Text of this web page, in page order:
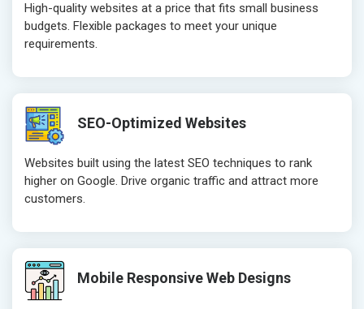
High-quality websites at a price that fits small business
budgets. Flexible packages to meet your unique
requirements.
SEO-Optimized Websites
Websites built using the latest SEO techniques to rank
higher on Google. Drive organic traffic and attract more
customers.
Mobile Responsive Web Designs